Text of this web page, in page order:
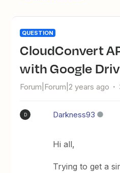
QUESTION
CloudConvert API restrictions
with Google
Forum|Forum|2 years ago
D Darkness93
Hi all,
Trying to get a